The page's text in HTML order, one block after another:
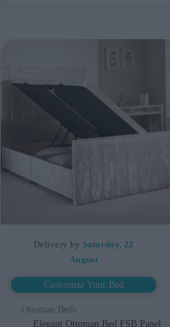
Delivery by Saturday, 22
August
Customize Your Bed
Ottoman Beds
Elegant Ottoman Bed FSB Panel